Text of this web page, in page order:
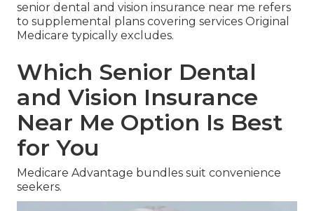
senior dental and vision insurance near me refers
to supplemental plans covering services Original
Medicare typically excludes.
Which Senior Dental
and Vision Insurance
Near Me Option Is Best
for You
Medicare Advantage bundles suit convenience
seekers.